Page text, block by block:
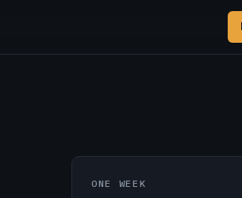
ONE WEEK